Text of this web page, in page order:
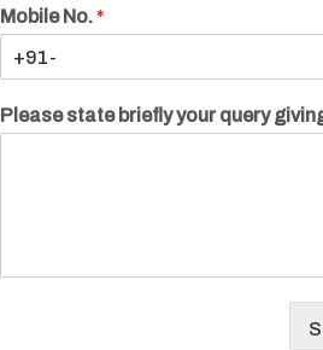
Mobile No.*
Please state briefly your query